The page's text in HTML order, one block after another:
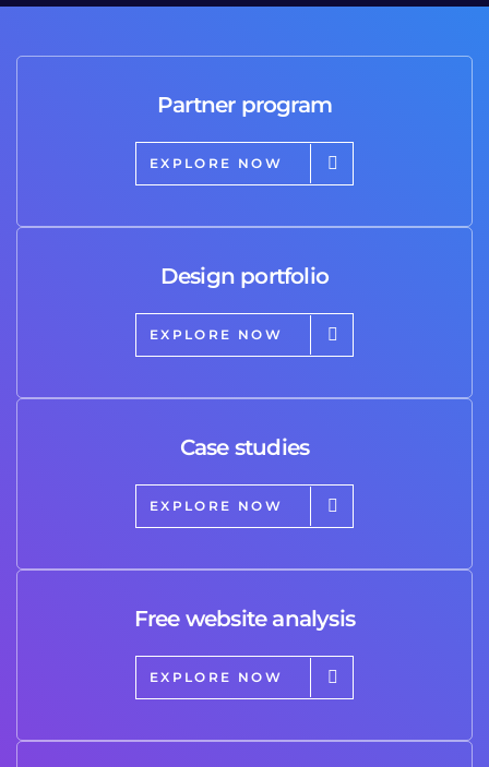
Partner program
EXPLORE NOW
Design portfolio
EXPLORE NOW
Case studies
EXPLORE NOW
Free website analysis
EXPLORE NOW